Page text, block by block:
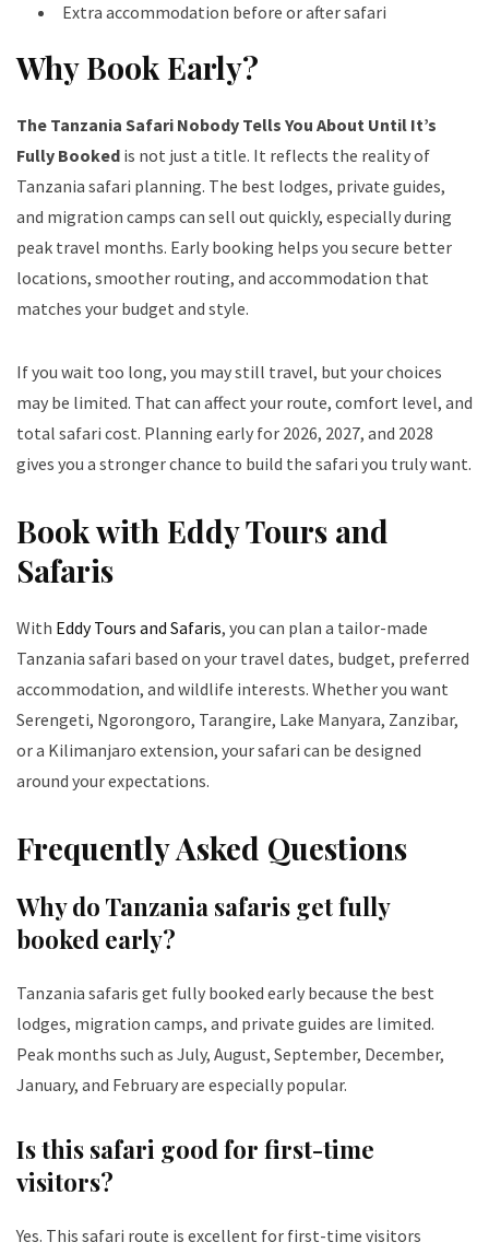
Extra accommodation before or after safari
Why Book Early?
The Tanzania Safari Nobody Tells You About Until It’s
Fully Booked is not just a title. It reflects the reality of
Tanzania safari planning. The best lodges, private guides,
and migration camps can sell out quickly, especially during
peak travel months. Early booking helps you secure better
locations, smoother routing, and accommodation that
matches your budget and style.
If you wait too long, you may still travel, but your choices
may be limited. That can affect your route, comfort level, and
total safari cost. Planning early for 2026, 2027, and 2028
gives you a stronger chance to build the safari you truly want.
Book with Eddy Tours and
Safaris
With Eddy Tours and Safaris, you can plan a tailor-made
Tanzania safari based on your travel dates, budget, preferred
accommodation, and wildlife interests. Whether you want
Serengeti, Ngorongoro, Tarangire, Lake Manyara, Zanzibar,
or a Kilimanjaro extension, your safari can be designed
around your expectations.
Frequently Asked Questions
Why do Tanzania safaris get fully
booked early?
Tanzania safaris get fully booked early because the best
lodges, migration camps, and private guides are limited.
Peak months such as July, August, September, December,
January, and February are especially popular.
Is this safari good for first-time
visitors?
Yes. This safari route is excellent for first-time visitors